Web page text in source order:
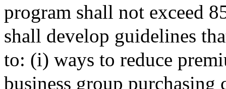
program shall not exceed
shall develop guidelines
to: (i) ways to reduce
business group purchasing